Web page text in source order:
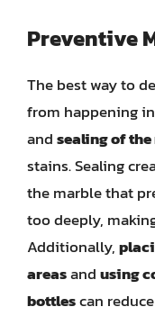
Preventive
The best way to
from happening
andsealing of
stains. Sealing
the marble that
too deeply,
Additionally,
areasandusing
bottlescan